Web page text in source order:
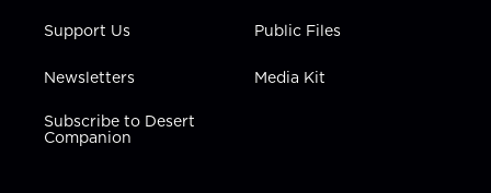
Support Us
Newsletters
Subscribe to Desert
Companion
Public Files
Media Kit